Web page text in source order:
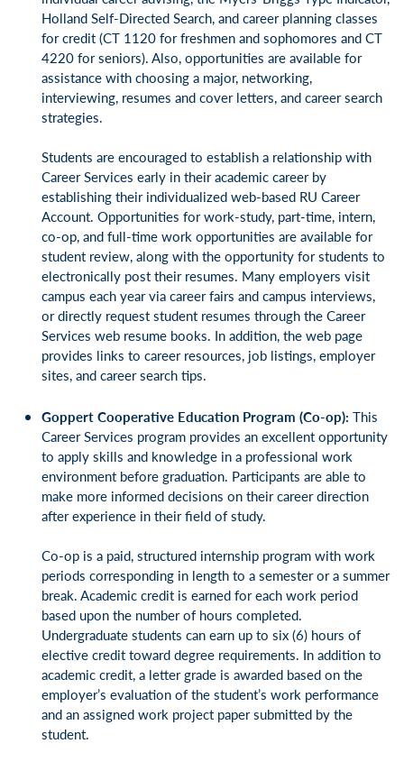
Holland Self-Directed Search, and career planning classes
for credit (CT 1120 for freshmen and sophomores and CT
4220 for seniors). Also, opportunities are available for
assistance with choosing a major, networking,
interviewing, resumes and cover letters, and career search
strategies.
Students are encouraged to establish a relationship with
Career Services early in their academic career by
establishing their individualized web-based RU Career
Account. Opportunities for work-study, part-time, intern,
co-op, and full-time work opportunities are available for
student review, along with the opportunity for students to
electronically post their resumes. Many employers visit
campus each year via career fairs and campus interviews,
or directly request student resumes through the Career
Services web resume books. In addition, the web page
provides links to career resources, job listings, employer
sites, and career search tips.
Goppert Cooperative Education Program (Co-op): This
Career Services program provides an excellent opportunity
to apply skills and knowledge in a professional work
environment before graduation. Participants are able to
make more informed decisions on their career direction
after experience in their field of study.
Co-op is a paid, structured internship program with work
periods corresponding in length to a semester or a summer
break. Academic credit is earned for each work period
based upon the number of hours completed.
Undergraduate students can earn up to six (6) hours of
elective credit toward degree requirements. In addition to
academic credit, a letter grade is awarded based on the
employer’s evaluation of the student’s work performance
and an assigned work project paper submitted by the
student.